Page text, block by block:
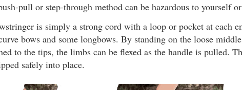
pull or step-through method can be hazardous to yourself
is simply a strong cord with a loop or pocket at each
bows and some longbows. By standing on the loose
to the tips, the limbs can be flexed as the handle is pulled.
safely into place.